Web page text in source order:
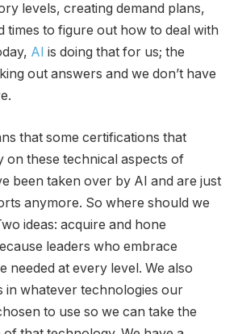
levels, creating demand plans,
times to figure out how to deal with
AI is doing that for us; the
out answers and we don’t have
that some certifications that
on these technical aspects of
been taken over by AI and are just
anymore. So where should we
ideas: acquire and hone
leaders who embrace
needed at every level. We also
in whatever technologies our
to use so we can take the